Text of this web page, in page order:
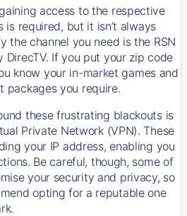
access to the respective
is required, but it isn’t always
the channel you need is the RSN
DirecTV. If you put your zip code
know your in-market games and
packages you require.
these frustrating blackouts is
Private Network (VPN). These
your IP address, enabling you
Be careful, though, some of
your security and privacy, so
opting for a reputable one